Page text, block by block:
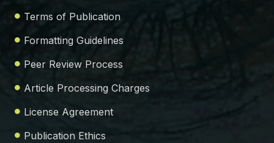
Terms of Publication
Formatting Guidelines
Peer Review Process
Article Processing Charges
License Agreement
Publication Ethics